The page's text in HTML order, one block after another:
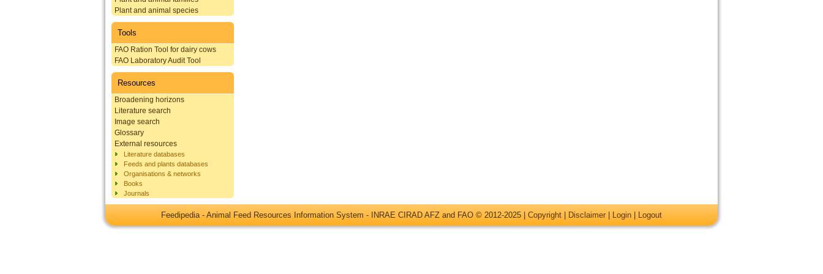
Plant and animal species
Tools
FAO Ration Tool for dairy cows
FAO Laboratory Audit Tool
Resources
Broadening horizons
Literature search
Image search
Glossary
External resources
Literature databases
Feeds and plants databases
Organisations & networks
Books
Journals
Feedipedia - Animal Feed Resources Information System - INRAE CIRAD AFZ and FAO © 2012-2025 | Copyright Disclaimer Login Logout